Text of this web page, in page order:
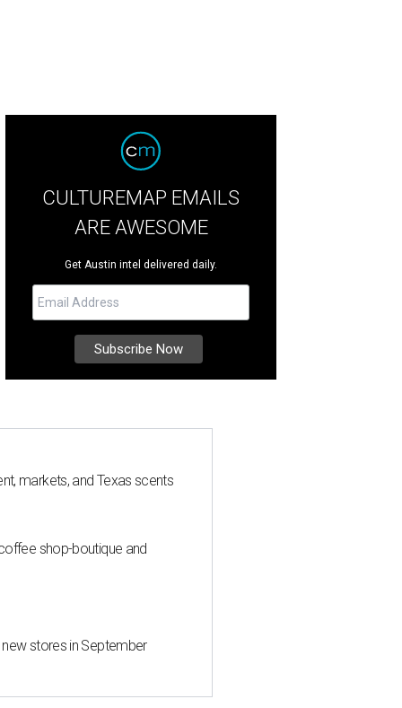
CULTUREMAP EMAILS
ARE AWESOME
Get Austin intel delivered daily.
markets, and Texas scents
shop-boutique and
stores in September